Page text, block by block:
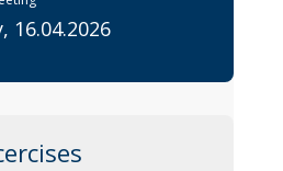
16.04.2026